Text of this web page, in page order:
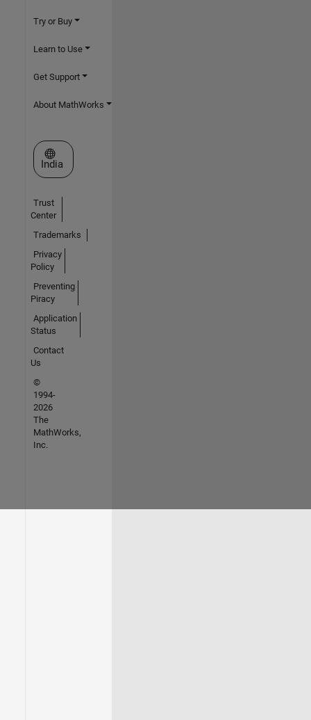
Try or Buy
Learn to Use
Get Support
About MathWorks
Select a Web Site
India
Trust
Center
Trademarks
Privacy
Policy
Preventing
Piracy
Application
Status
Contact
Us
©
1994-
2026
The
MathWorks,
Inc.